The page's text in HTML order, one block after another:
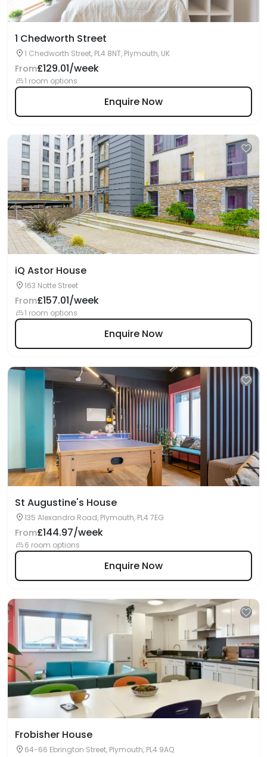
1 Chedworth Street
1 Chedworth Street, PL4 8NT, Plymouth, UK
From£129.01/week
1 room options
Enquire Now
iQ Astor House
163 Notte Street
From£157.01/week
1 room options
Enquire Now
St Augustine's House
135 Alexandra Road, Plymouth, PL4 7EG
From£144.97/week
6 room options
Enquire Now
Frobisher House
64-66 Ebrington Street, Plymouth, PL4 9AQ